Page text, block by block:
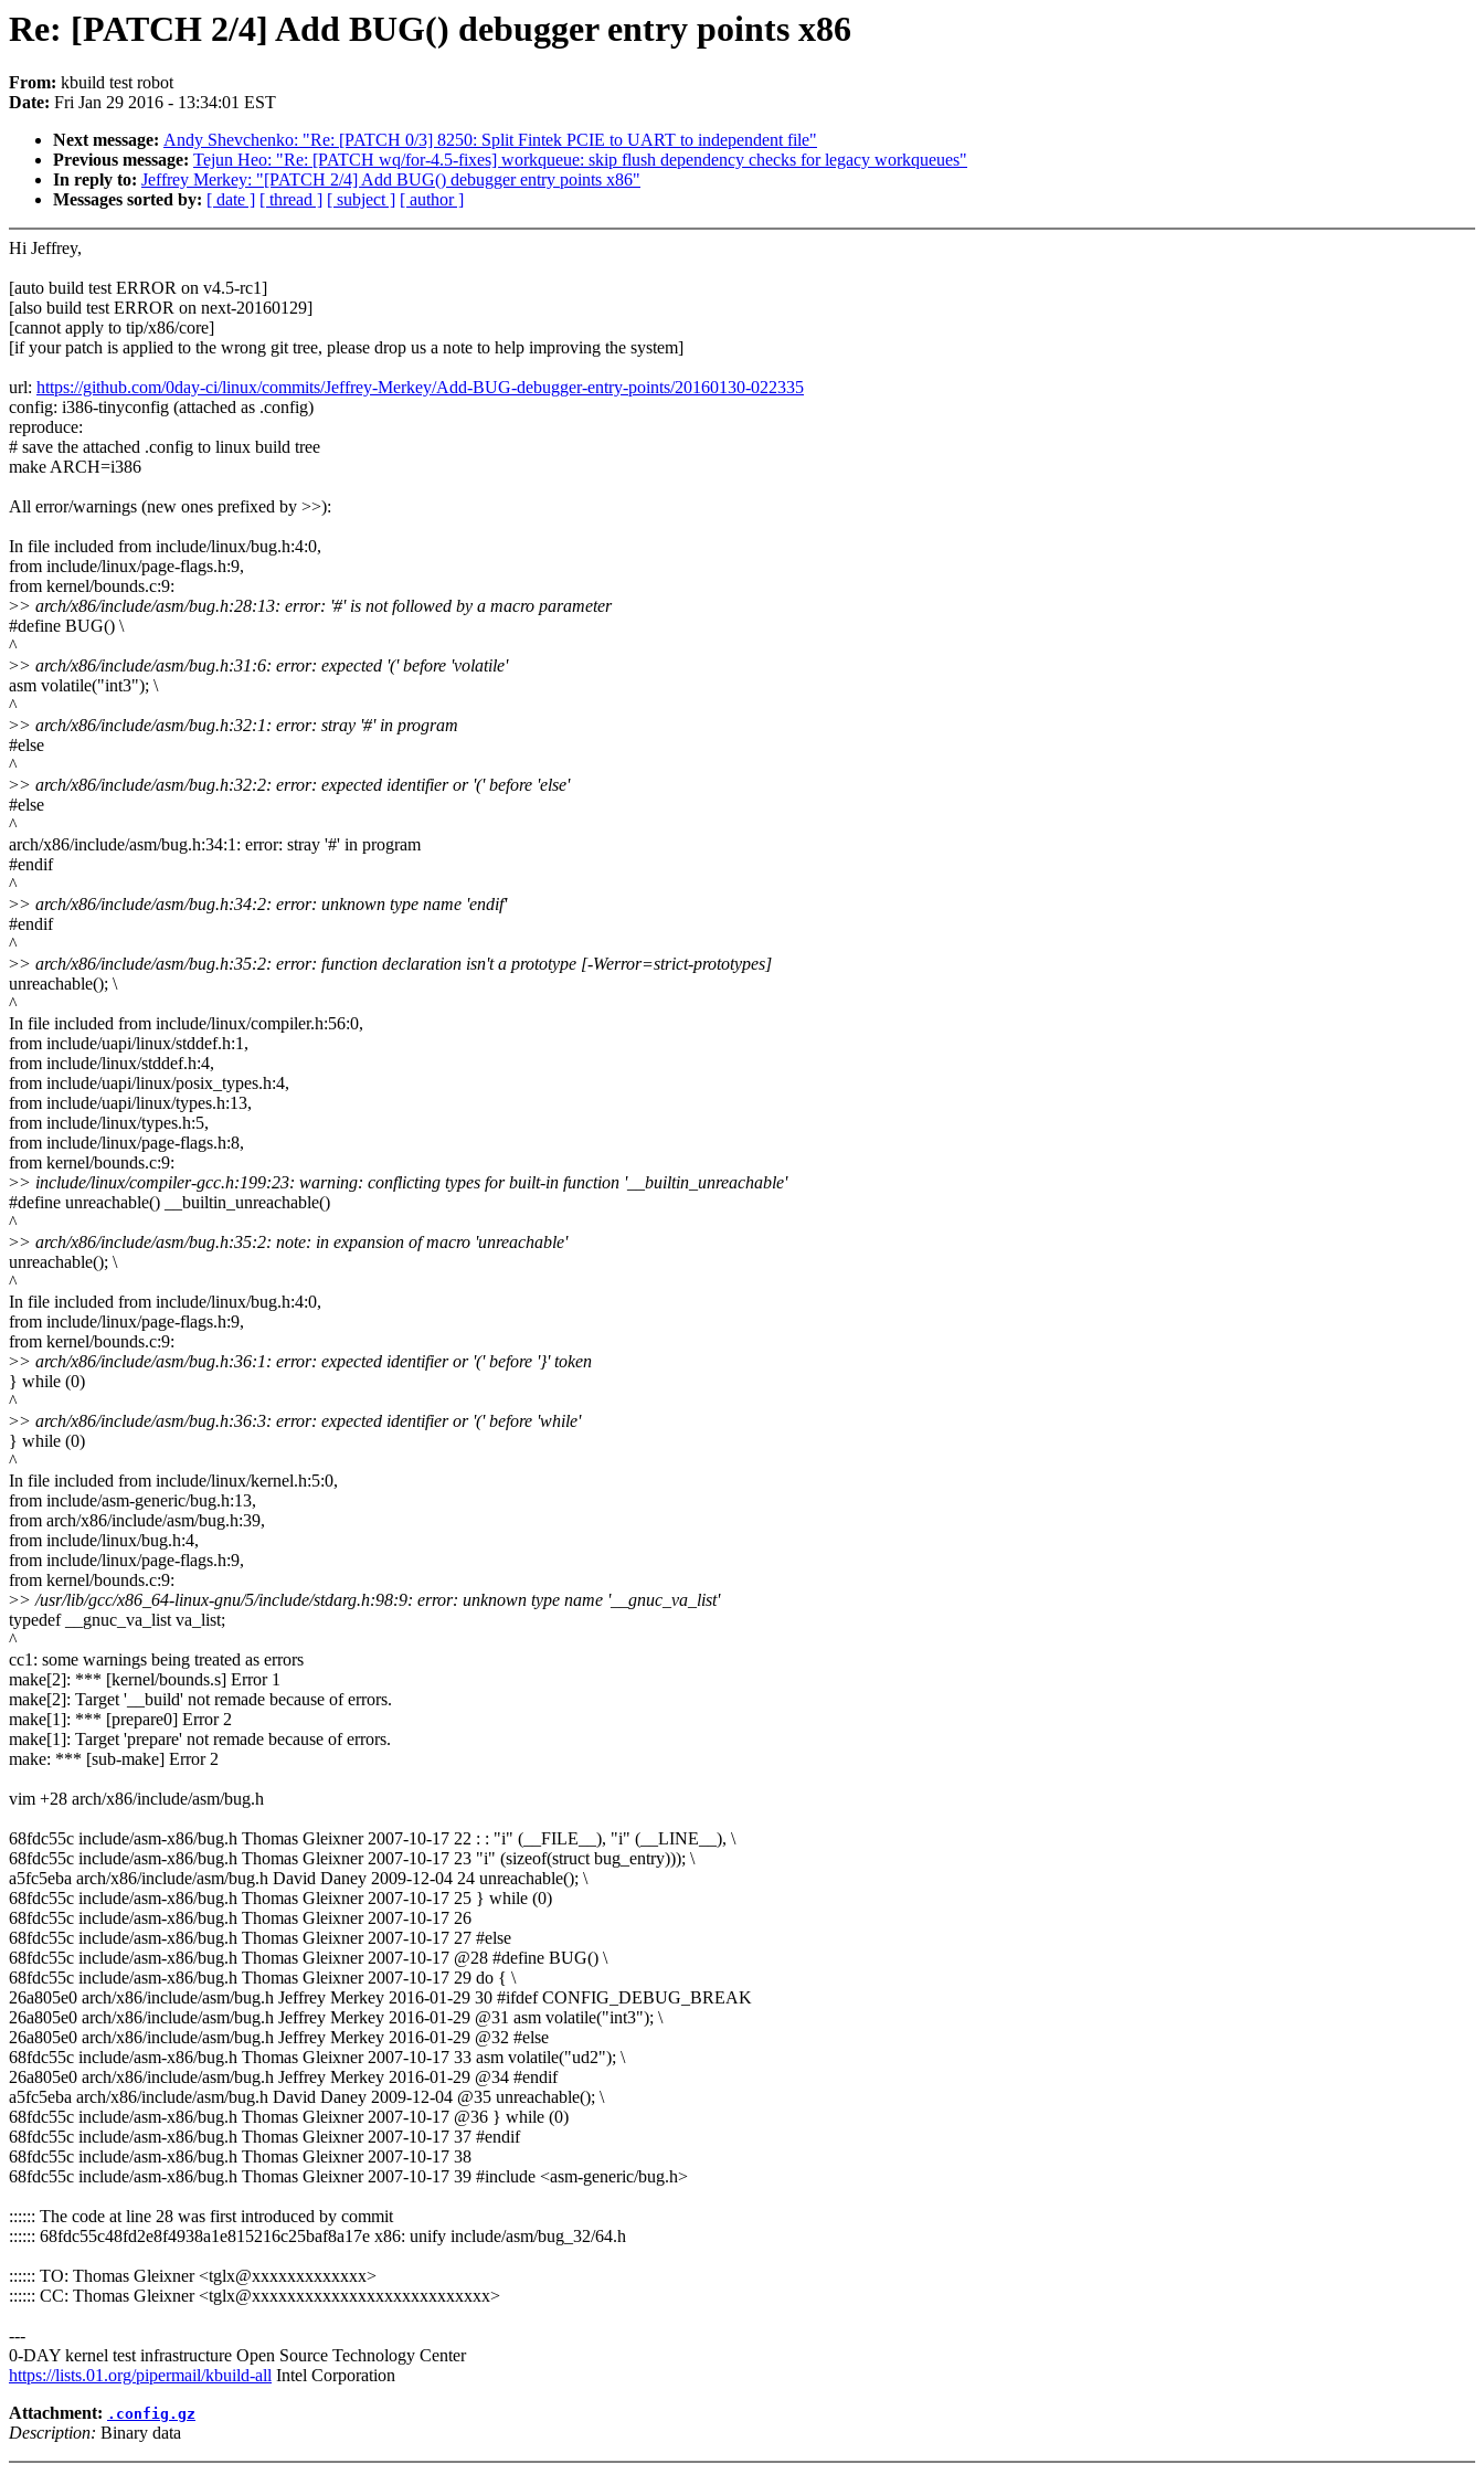
Re: [PATCH 2/4] Add BUG() debugger entry points x86
From: kbuild test robot
Date: Fri Jan 29 2016 - 13:34:01 EST
Next message: Andy Shevchenko: "Re: [PATCH 0/3] 8250: Split Fintek PCIE to UART to independent file"
Previous message: Tejun Heo: "Re: [PATCH wq/for-4.5-fixes] workqueue: skip flush dependency checks for legacy workqueues"
In reply to: Jeffrey Merkey: "[PATCH 2/4] Add BUG() debugger entry points x86"
Messages sorted by: [ date ] [ thread ] [ subject ] [ author ]
Hi Jeffrey,
[auto build test ERROR on v4.5-rc1]
[also build test ERROR on next-20160129]
[cannot apply to tip/x86/core]
[if your patch is applied to the wrong git tree, please drop us a note to help improving the system]
url: https://github.com/0day-ci/linux/commits/Jeffrey-Merkey/Add-BUG-debugger-entry-points/20160130-022335
config: i386-tinyconfig (attached as .config)
reproduce:
# save the attached .config to linux build tree
make ARCH=i386
All error/warnings (new ones prefixed by >>):
In file included from include/linux/bug.h:4:0,
from include/linux/page-flags.h:9,
from kernel/bounds.c:9:
>> arch/x86/include/asm/bug.h:28:13: error: '#' is not followed by a macro parameter
#define BUG() \
^
>> arch/x86/include/asm/bug.h:31:6: error: expected '(' before 'volatile'
asm volatile("int3"); \
^
>> arch/x86/include/asm/bug.h:32:1: error: stray '#' in program
#else
^
>> arch/x86/include/asm/bug.h:32:2: error: expected identifier or '(' before 'else'
#else
^
arch/x86/include/asm/bug.h:34:1: error: stray '#' in program
#endif
^
>> arch/x86/include/asm/bug.h:34:2: error: unknown type name 'endif'
#endif
^
>> arch/x86/include/asm/bug.h:35:2: error: function declaration isn't a prototype [-Werror=strict-prototypes]
unreachable(); \
^
In file included from include/linux/compiler.h:56:0,
from include/uapi/linux/stddef.h:1,
from include/linux/stddef.h:4,
from include/uapi/linux/posix_types.h:4,
from include/uapi/linux/types.h:13,
from include/linux/types.h:5,
from include/linux/page-flags.h:8,
from kernel/bounds.c:9:
>> include/linux/compiler-gcc.h:199:23: warning: conflicting types for built-in function '__builtin_unreachable'
#define unreachable() __builtin_unreachable()
^
>> arch/x86/include/asm/bug.h:35:2: note: in expansion of macro 'unreachable'
unreachable(); \
^
In file included from include/linux/bug.h:4:0,
from include/linux/page-flags.h:9,
from kernel/bounds.c:9:
>> arch/x86/include/asm/bug.h:36:1: error: expected identifier or '(' before '}' token
} while (0)
^
>> arch/x86/include/asm/bug.h:36:3: error: expected identifier or '(' before 'while'
} while (0)
^
In file included from include/linux/kernel.h:5:0,
from include/asm-generic/bug.h:13,
from arch/x86/include/asm/bug.h:39,
from include/linux/bug.h:4,
from include/linux/page-flags.h:9,
from kernel/bounds.c:9:
>> /usr/lib/gcc/x86_64-linux-gnu/5/include/stdarg.h:98:9: error: unknown type name '__gnuc_va_list'
typedef __gnuc_va_list va_list;
^
cc1: some warnings being treated as errors
make[2]: *** [kernel/bounds.s] Error 1
make[2]: Target '__build' not remade because of errors.
make[1]: *** [prepare0] Error 2
make[1]: Target 'prepare' not remade because of errors.
make: *** [sub-make] Error 2
vim +28 arch/x86/include/asm/bug.h
68fdc55c include/asm-x86/bug.h Thomas Gleixner 2007-10-17 22 : : "i" (__FILE__), "i" (__LINE__), \
68fdc55c include/asm-x86/bug.h Thomas Gleixner 2007-10-17 23 "i" (sizeof(struct bug_entry))); \
a5fc5eba arch/x86/include/asm/bug.h David Daney 2009-12-04 24 unreachable(); \
68fdc55c include/asm-x86/bug.h Thomas Gleixner 2007-10-17 25 } while (0)
68fdc55c include/asm-x86/bug.h Thomas Gleixner 2007-10-17 26
68fdc55c include/asm-x86/bug.h Thomas Gleixner 2007-10-17 27 #else
68fdc55c include/asm-x86/bug.h Thomas Gleixner 2007-10-17 @28 #define BUG() \
68fdc55c include/asm-x86/bug.h Thomas Gleixner 2007-10-17 29 do { \
26a805e0 arch/x86/include/asm/bug.h Jeffrey Merkey 2016-01-29 30 #ifdef CONFIG_DEBUG_BREAK
26a805e0 arch/x86/include/asm/bug.h Jeffrey Merkey 2016-01-29 @31 asm volatile("int3"); \
26a805e0 arch/x86/include/asm/bug.h Jeffrey Merkey 2016-01-29 @32 #else
68fdc55c include/asm-x86/bug.h Thomas Gleixner 2007-10-17 33 asm volatile("ud2"); \
26a805e0 arch/x86/include/asm/bug.h Jeffrey Merkey 2016-01-29 @34 #endif
a5fc5eba arch/x86/include/asm/bug.h David Daney 2009-12-04 @35 unreachable(); \
68fdc55c include/asm-x86/bug.h Thomas Gleixner 2007-10-17 @36 } while (0)
68fdc55c include/asm-x86/bug.h Thomas Gleixner 2007-10-17 37 #endif
68fdc55c include/asm-x86/bug.h Thomas Gleixner 2007-10-17 38
68fdc55c include/asm-x86/bug.h Thomas Gleixner 2007-10-17 39 #include <asm-generic/bug.h>
:::::: The code at line 28 was first introduced by commit
:::::: 68fdc55c48fd2e8f4938a1e815216c25baf8a17e x86: unify include/asm/bug_32/64.h
:::::: TO: Thomas Gleixner <tglx@xxxxxxxxxxxxx>
:::::: CC: Thomas Gleixner <tglx@xxxxxxxxxxxxxxxxxxxxxxxxxxx>
---
0-DAY kernel test infrastructure Open Source Technology Center
https://lists.01.org/pipermail/kbuild-all Intel Corporation
Attachment: .config.gz
Description: Binary data